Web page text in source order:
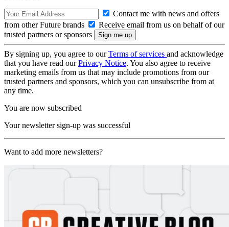
Contact me with news and offers
from other Future brands
Receive email from us on behalf of our
trusted partners or sponsors
By signing up, you agree to ourTerms of services and acknowledge
that you have read ourPrivacy Notice. You also agree to receive
marketing emails from us that may include promotions from our
trusted partners and sponsors, which you can unsubscribe from at
any time.
You are now subscribed
Your newsletter sign-up was successful
Want to add more newsletters?